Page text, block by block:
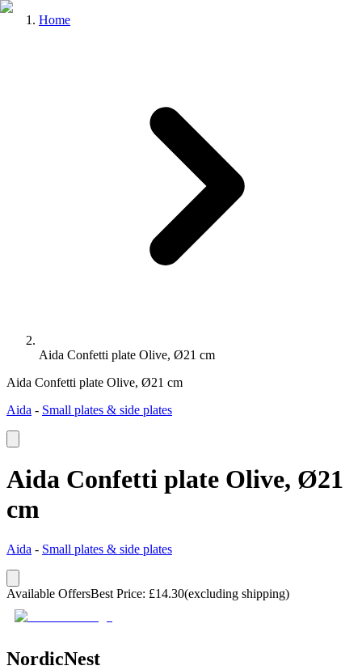
Home
Aida Confetti plate Olive, Ø21 cm
Aida Confetti plate Olive, Ø21 cm
Aida - Small plates & side plates
Aida Confetti plate Olive, Ø21
cm
Aida - Small plates & side plates
Available OffersBest Price: £14.30(excluding shipping)
NordicNest